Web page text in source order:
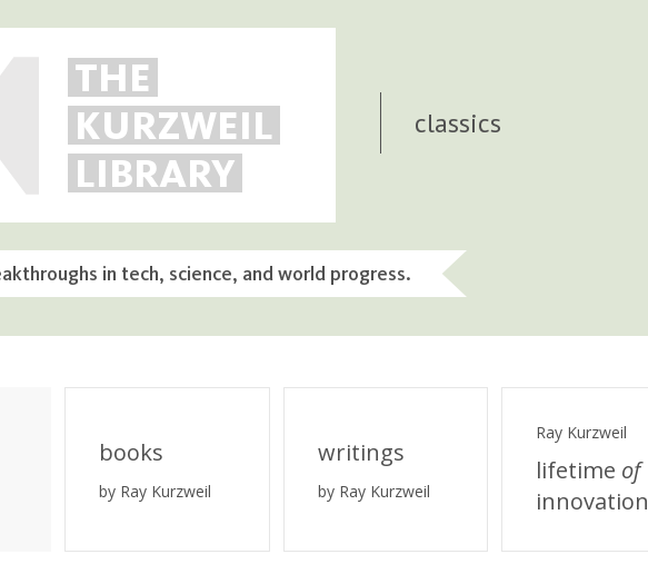
THE
KURZWEIL
LIBRARY
in tech, science, and world progress.
classics
books
by Ray Kurzweil
writings
by Ray Kurzweil
Ray Kurzweil
lifetime of
innovation